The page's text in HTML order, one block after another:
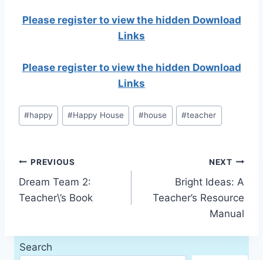
Please register to view the hidden Download
Links
Please register to view the hidden Download
Links
Post
Tags:
#happy #Happy House #house #teacher
Post
navigation
PREVIOUS
Dream Team 2:
Teacher\’s Book
NEXT
Bright Ideas: A
Teacher’s Resource
Manual
Search